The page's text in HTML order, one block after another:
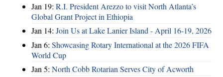
Jan 19: R.I. President Arezzo to visit North Atlanta’s
Global Grant Project in Ethiopia
Jan 14: Join Us at Lake Lanier Island - April 16-19, 2026
Jan 6: Showcasing Rotary International at the 2026 FIFA
World Cup
Jan 5: North Cobb Rotarian Serves City of Acworth